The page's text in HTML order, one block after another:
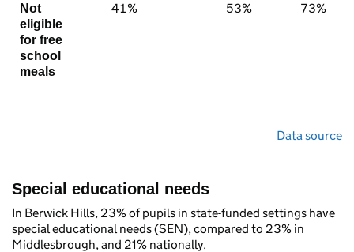
Not
eligible
for free
school
meals
41% 53% 73%
Data source
Special educational needs
In Berwick Hills, 23% of pupils in state-funded settings have
special educational needs (SEN), compared to 23% in
Middlesbrough, and 21% nationally.